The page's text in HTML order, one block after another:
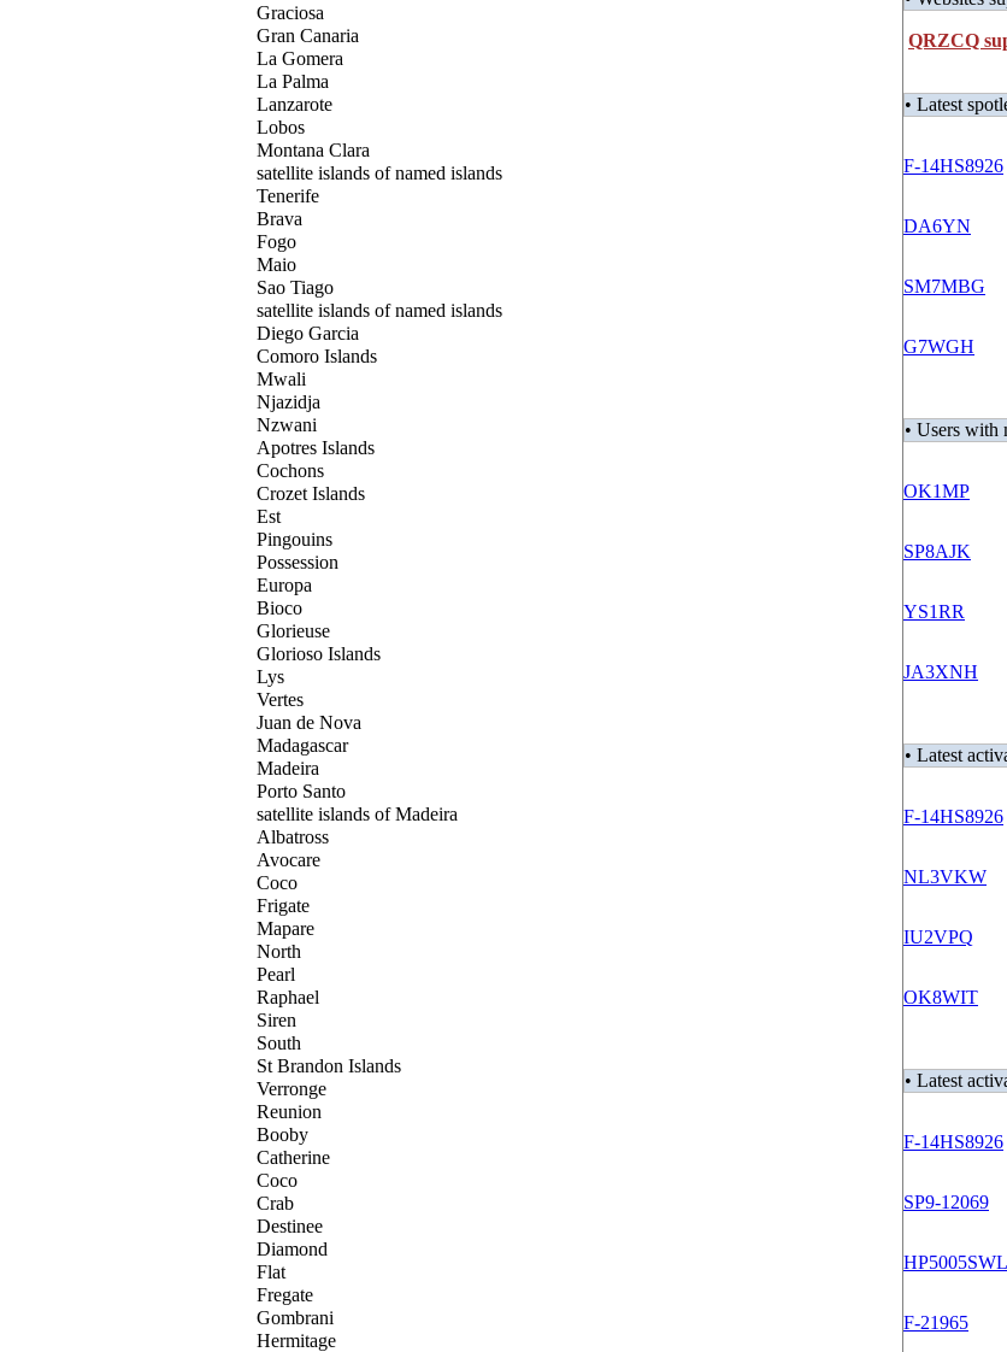
Graciosa
Gran Canaria
La Gomera
La Palma
Lanzarote
Lobos
Montana Clara
satellite islands of named islands
Tenerife
Brava
Fogo
Maio
Sao Tiago
satellite islands of named islands
Diego Garcia
Comoro Islands
Mwali
Njazidja
Nzwani
Apotres Islands
Cochons
Crozet Islands
Est
Pingouins
Possession
Europa
Bioco
Glorieuse
Glorioso Islands
Lys
Vertes
Juan de Nova
Madagascar
Madeira
Porto Santo
satellite islands of Madeira
Albatross
Avocare
Coco
Frigate
Mapare
North
Pearl
Raphael
Siren
South
St Brandon Islands
Verronge
Reunion
Booby
Catherine
Coco
Crab
Destinee
Diamond
Flat
Fregate
Gombrani
Hermitage
QRZCQ
• Latest
F-14HS8926
DA6YN
SM7MBG
G7WGH
• Users
OK1MP
SP8AJK
YS1RR
JA3XNH
• Latest
F-14HS8926
NL3VKW
IU2VPQ
OK8WIT
• Latest
F-14HS8926
SP9-12069
HP5005SWL
F-21965